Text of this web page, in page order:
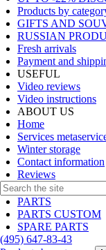
Products by
GIFTS AND
RUSSIAN
Fresh arrivals
Payment and
USEFUL
Video reviews
Video instructions
ABOUT US
Home
Services
Winter storage
Contact information
Reviews
PARTS
PARTS CUSTOM
SPARE PARTS
(495) 647-83-43